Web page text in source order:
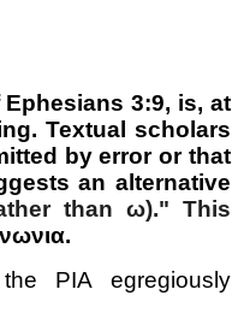
3:9, is, at
Textual scholars
by error or that
an alternative
than ω)." This
PIA egregiously